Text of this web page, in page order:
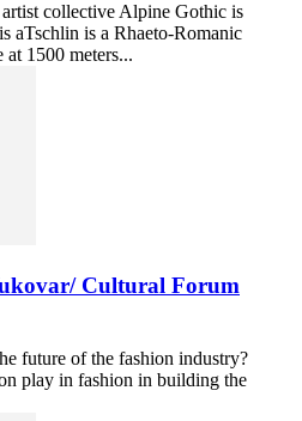
collective Alpine Gothic is
aTschlin is a Rhaeto-Romanic
1500 meters...
Cultural Forum
future of the fashion industry?
play in fashion in building the